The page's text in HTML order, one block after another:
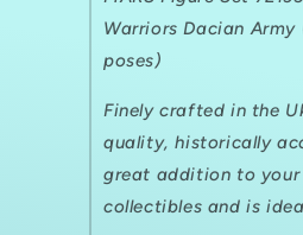
Warriors Dacian Army
poses)
Finely crafted in the
quality, historically
great addition to your
collectibles and is